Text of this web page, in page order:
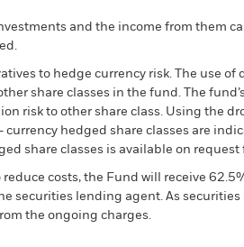
and the income from them
to hedge currency risk. The use of
share classes in the fund. The
risk to other share class. Using the
hedged share classes are
share classes is available on
costs, the Fund will receive
securities lending agent. As
the ongoing charges.